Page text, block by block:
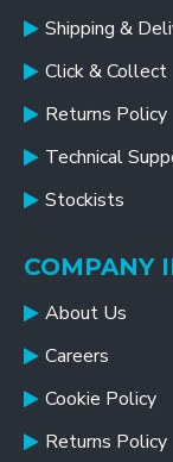
Shipping &
Click & Collect
Returns Policy
Technical
Stockists
COMPANY
About Us
Careers
Cookie Policy
Returns Policy